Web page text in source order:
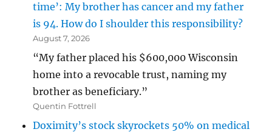
time’: My brother has cancer and my father
is 94. How do I shoulder this responsibility?
August 7, 2026
“My father placed his $600,000 Wisconsin
home into a revocable trust, naming my
brother as beneficiary.”
Quentin Fottrell
Doximity’s stock skyrockets 50% on medical